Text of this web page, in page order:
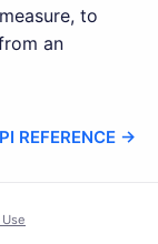
to
an
REFERENCE →